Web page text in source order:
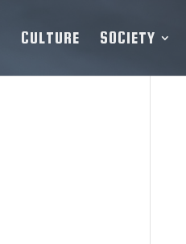
CULTURE SOCIETY